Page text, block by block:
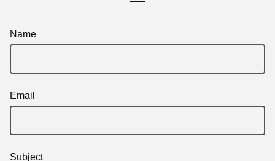
Name
Email
Subject